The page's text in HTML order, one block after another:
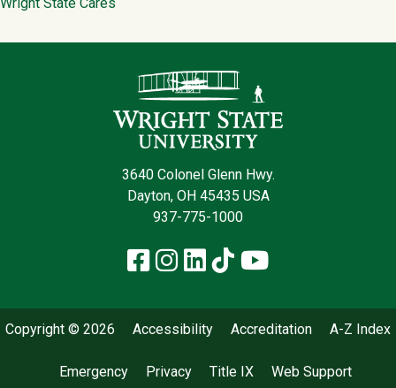
3640 Colonel Glenn Hwy.
Dayton, OH 45435 USA
937-775-1000
Facebook
Instagram
LinkedIn
TikTokYouTube
Copyright © 2026 Accessibility Accreditation A-Z Index
Emergency Privacy Title IX Web Support